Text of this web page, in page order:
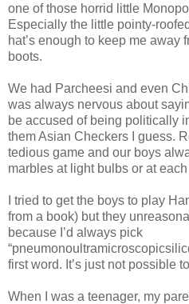
one of those horrid little
Especially the little pointy-
hat’s enough to keep me away
boots.
We had Parcheesi and even
was always nervous about
be accused of being politically
them Asian Checkers I guess.
tedious game and our boys
marbles at light bulbs or at each
I tried to get the boys to play
from a book) but they
because I’d always pick
first word. It’s just not possible
When I was a teenager, my